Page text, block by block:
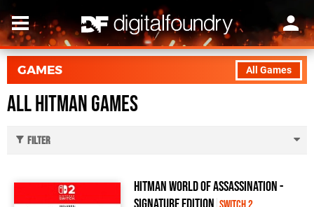
All Games
GAMES
All Hitman Games
Filter
Hitman World of Assassination -